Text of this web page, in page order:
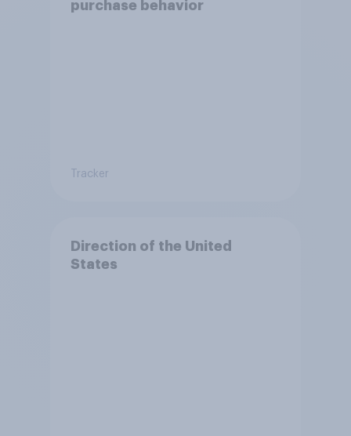
purchase behavior
Tracker
Direction of the United
States